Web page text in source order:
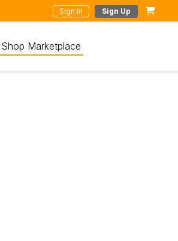
Sign In Sign Up
Shop Marketplace